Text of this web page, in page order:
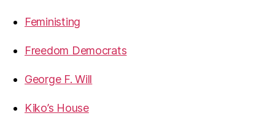
Feministing
Freedom Democrats
George F. Will
Kiko’s House